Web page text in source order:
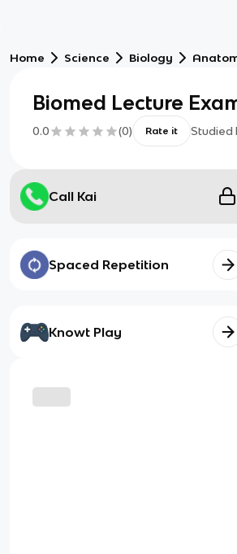
Home Science Biology
Biomed Lecture
0.0 (0) Rate it Studied
Call Kai
Spaced Repetition
Knowt Play